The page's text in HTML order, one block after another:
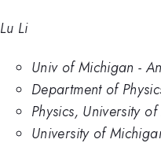
Lu Li
Univ of Michigan -
Department of
Physics, University
University of